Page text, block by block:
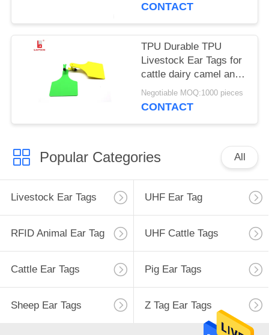
CONTACT
TPU Durable TPU
Livestock Ear Tags for
cattle dairy camel and
horses
Negotiable MOQ:1000 pieces
CONTACT
Popular Categories All
Livestock Ear Tags UHF Ear Tag
RFID Animal Ear Tag UHF Cattle Tags
Cattle Ear Tags Pig Ear Tags
Sheep Ear Tags Z Tag Ear Tags